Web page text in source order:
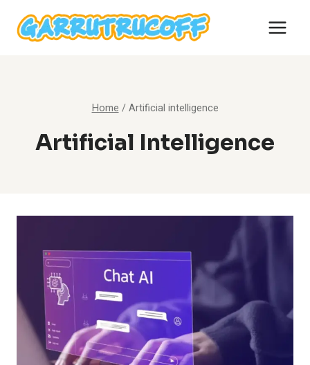
content
Home / Artificial intelligence
Artificial Intelligence